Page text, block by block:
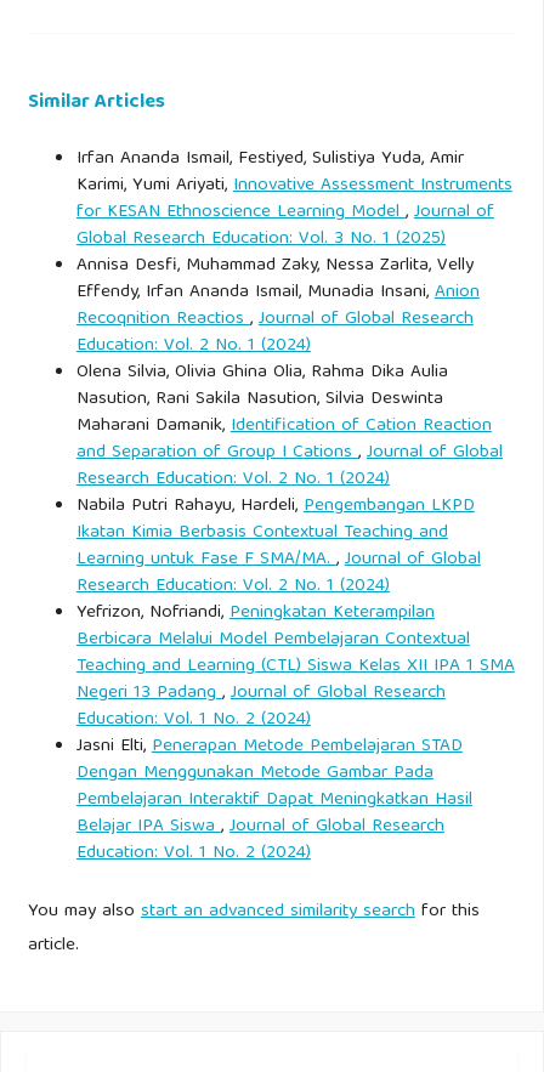
research, and practice (2nd ed.). Teachers College Press.
Gibson, T. (2005). And the sun pursued the moon: Symbolic
knowledge and traditional authority among the Makassar.
University of Hawaii Press.
Gilbert, J. K. (2006). On the nature of "context" in chemical
education. International Journal of Science Education, 28(9),
957–976.
Gruenewald, D. A. (2003). Foundations of place: A
multidisciplinary framework for place-conscious education.
American Educational Research Journal, 40(3), 619–654.
Haryadi, D., Syarifuddin, S., & Nur, M. (2022). Mapping
traditional phinisi design rules to modern naval architecture
parameters. Jurnal Teknik Perkapalan, 14(2), 88–102.
Hidayat, A. N. (2026, March 13). Perjalanan bisnis Agung
Afif membangun Komodo Luxury dari Labuan Bajo ke
charter premium. Warta Ekonomi.
Kim, J. (Eds.). (2021). Numerical ship hydrodynamics: An
assessment of the Tokyo 2015 workshop. Springer.
Similar Articles
Irfan Ananda Ismail, Festiyed, Sulistiya Yuda, Amir
Karimi, Yumi Ariyati,Innovative Assessment Instruments
for KESAN Ethnoscience Learning Model,Journal of
Global Research Education: Vol. 3 No. 1 (2025)
Annisa Desfi, Muhammad Zaky, Nessa Zarlita, Velly
Effendy, Irfan Ananda Ismail, Munadia Insani,Anion
Recoqnition Reactios,Journal of Global Research
Education: Vol. 2 No. 1 (2024)
Olena Silvia, Olivia Ghina Olia, Rahma Dika Aulia
Nasution, Rani Sakila Nasution, Silvia Deswinta
Maharani Damanik,Identification of Cation Reaction
and Separation of Group I Cations,Journal of Global
Research Education: Vol. 2 No. 1 (2024)
Nabila Putri Rahayu, Hardeli,Pengembangan LKPD
Ikatan Kimia Berbasis Contextual Teaching and
Learning untuk Fase F SMA/MA.,Journal of Global
Research Education: Vol. 2 No. 1 (2024)
Yefrizon, Nofriandi,Peningkatan Keterampilan
Berbicara Melalui Model Pembelajaran Contextual
Teaching and Learning (CTL) Siswa Kelas XII IPA 1 SMA
Negeri 13 Padang,Journal of Global Research
Education: Vol. 1 No. 2 (2024)
Jasni Elti,Penerapan Metode Pembelajaran STAD
Dengan Menggunakan Metode Gambar Pada
Pembelajaran Interaktif Dapat Meningkatkan Hasil
Belajar IPA Siswa,Journal of Global Research
Education: Vol. 1 No. 2 (2024)
You may alsostart an advanced similarity searchfor this
article.